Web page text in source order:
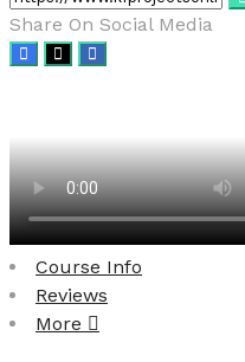
Share On Social Media
Course Info
Reviews
More